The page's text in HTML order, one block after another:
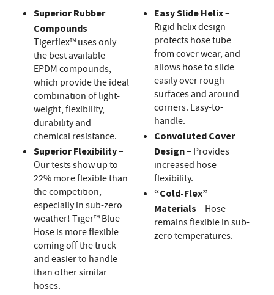
Superior Rubber
Compounds –
Tigerflex™ uses only
the best available
EPDM compounds,
which provide the ideal
combination of light-
weight, flexibility,
durability and
chemical resistance.
Superior Flexibility–
Our tests show up to
22% more flexible than
the competition,
especially in sub-zero
weather! Tiger™ Blue
Hose is more flexible
coming off the truck
and easier to handle
than other similar
hoses.
Easy Slide Helix–
Rigid helix design
protects hose tube
from cover wear, and
allows hose to slide
easily over rough
surfaces and around
corners. Easy-to-
handle.
Convoluted Cover
Design– Provides
increased hose
flexibility.
“Cold-Flex”
Materials – Hose
remains flexible in sub-
zero temperatures.